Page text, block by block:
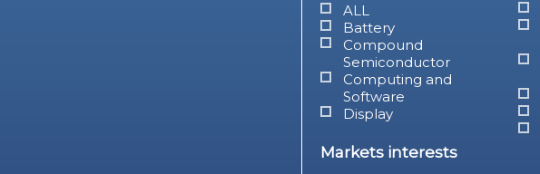
ALL
Battery
Compound
Semiconductor
Computing and
Software
Display
Markets interests